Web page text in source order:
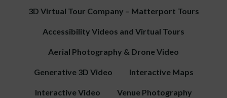
3D Virtual Tour Company – Matterport Tours
Accessibility Videos and Virtual Tours
Aerial Photography & Drone Video
Generative 3D Video Interactive Maps
Interactive Video Venue Photography